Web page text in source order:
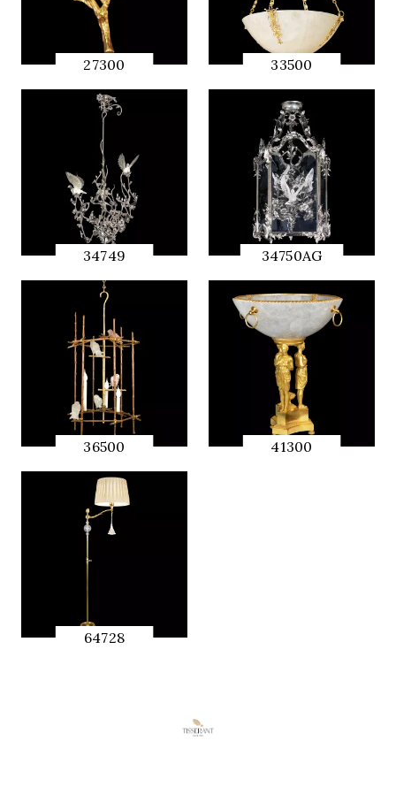
27300
QUICK
PREVIEW
33500
QUICK
PREVIEW
34749
QUICK
PREVIEW
34750AG
QUICK
PREVIEW
36500
QUICK
PREVIEW
41300
64728